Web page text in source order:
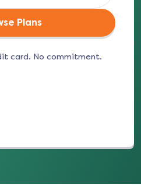
Plans
card. No commitment.